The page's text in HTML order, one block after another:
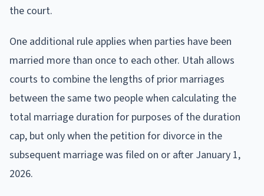
the court.
One additional rule applies when parties have been
married more than once to each other. Utah allows
courts to combine the lengths of prior marriages
between the same two people when calculating the
total marriage duration for purposes of the duration
cap, but only when the petition for divorce in the
subsequent marriage was filed on or after January 1,
2026.